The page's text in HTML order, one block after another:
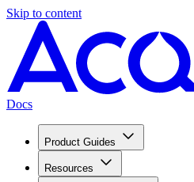
Skip to content
Docs
Product Guides
Resources